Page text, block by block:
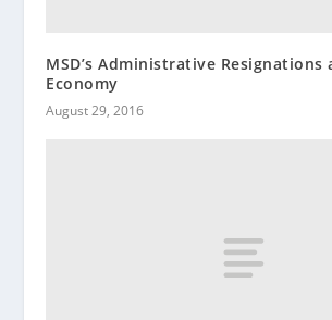
MSD’s Administrative Resignations
Economy
August 29, 2016